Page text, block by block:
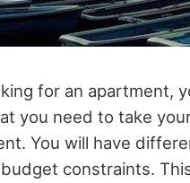
for an apartment,
you need to take
You will have
constraints.